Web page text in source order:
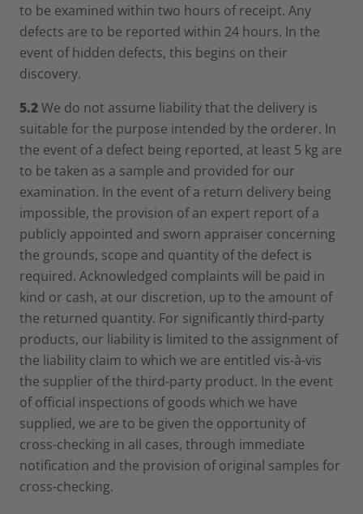
to be examined within two hours of receipt. Any
defects are to be reported within 24 hours. In the
event of hidden defects, this begins on their
discovery.
5.2We do not assume liability that the delivery is
suitable for the purpose intended by the orderer. In
the event of a defect being reported, at least 5 kg are
to be taken as a sample and provided for our
examination. In the event of a return delivery being
impossible, the provision of an expert report of a
publicly appointed and sworn appraiser concerning
the grounds, scope and quantity of the defect is
required. Acknowledged complaints will be paid in
kind or cash, at our discretion, up to the amount of
the returned quantity. For significantly third-party
products, our liability is limited to the assignment of
the liability claim to which we are entitled vis-à-vis
the supplier of the third-party product. In the event
of official inspections of goods which we have
supplied, we are to be given the opportunity of
cross-checking in all cases, through immediate
notification and the provision of original samples for
cross-checking.